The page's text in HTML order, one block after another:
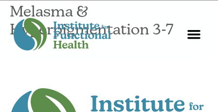
Melasma &
Hyperpigmentation 3-7